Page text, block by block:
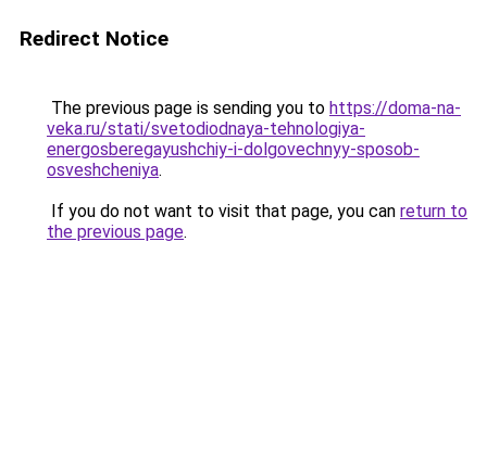
Redirect Notice
The previous page is sending you to https://doma-na-
veka.ru/stati/svetodiodnaya-tehnologiya-
energosberegayushchiy-i-dolgovechnyy-sposob-
osveshcheniya.
If you do not want to visit that page, you can return to
the previous page.